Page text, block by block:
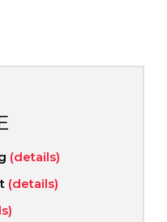
(details)
(details)